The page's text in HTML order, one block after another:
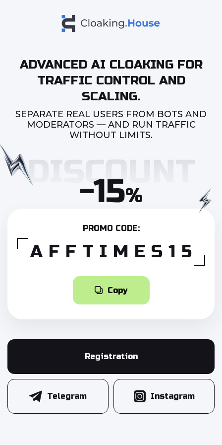
ADVANCED AI CLOAKING FOR
TRAFFIC CONTROL AND
SCALING.
SEPARATE REAL USERS FROM BOTS AND
MODERATORS — AND RUN TRAFFIC
WITHOUT LIMITS.
-15%
PROMO CODE:
AFFTIMES15
Copy
Registration
Telegram Instagram